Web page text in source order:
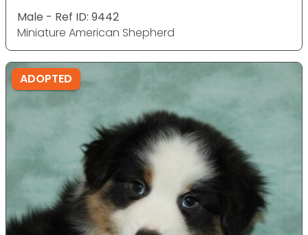
Male - Ref ID: 9442
Miniature American Shepherd
ADOPTED